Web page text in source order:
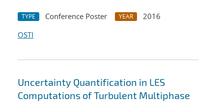
TYPE Conference Poster YEAR
2016
OSTI
Uncertainty Quantification in LES
Computations of Turbulent Multiphase